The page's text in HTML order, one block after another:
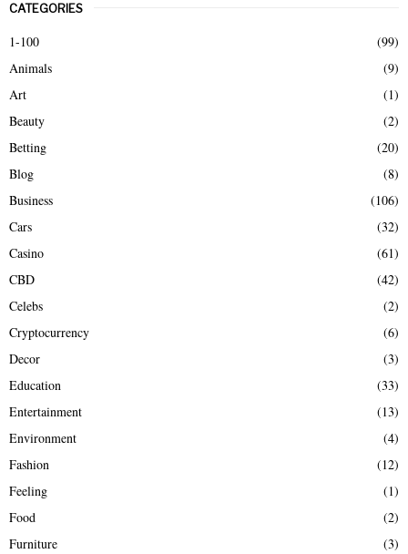
c
h
o
r
CATEGORIES
1-100
(99)
Animals
(9)
Art
(1)
Beauty
(2)
Betting
(20)
Blog
(8)
Business
(106)
Cars
(32)
Casino
(61)
CBD
(42)
Celebs
(2)
Cryptocurrency
(6)
Decor
(3)
Education
(33)
Entertainment
(13)
Environment
(4)
Fashion
(12)
Feeling
(1)
Food
(2)
Furniture
(3)